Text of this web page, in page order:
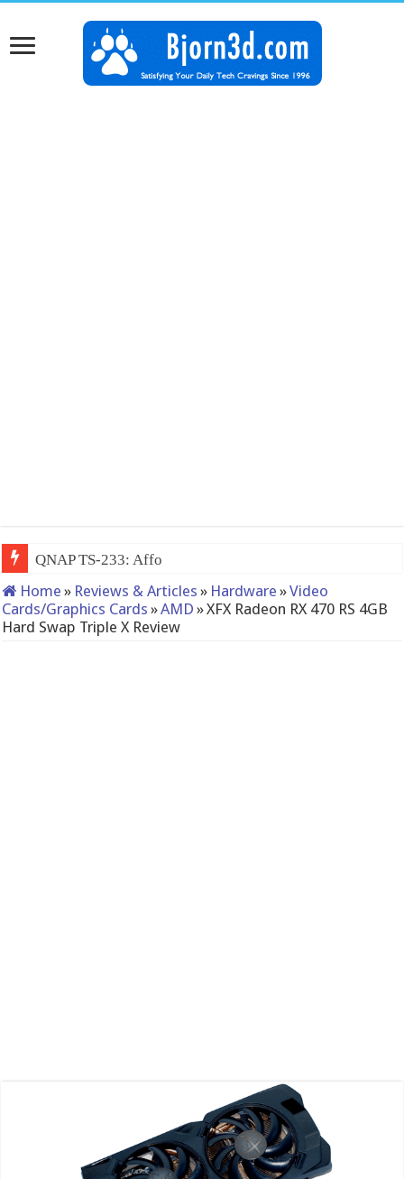
QNAP TS-233: Affordable 2-bay NAS
Home » Reviews & Articles » Hardware »Video
Cards/Graphics Cards »AMD »XFX Radeon RX 470 RS 4GB
Hard Swap Triple X Review